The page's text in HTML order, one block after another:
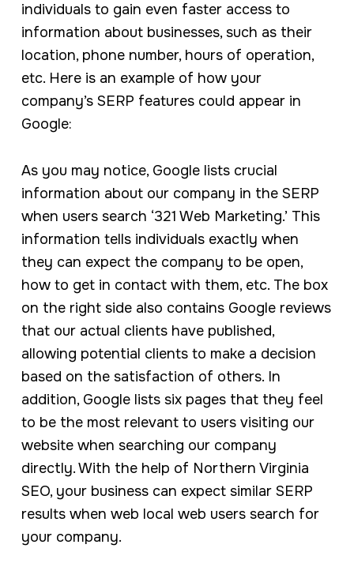
individuals to gain even faster access to
information about businesses, such as their
location, phone number, hours of operation,
etc. Here is an example of how your
company’s SERP features could appear in
Google:
As you may notice, Google lists crucial
information about our company in the SERP
when users search ‘321 Web Marketing.’ This
information tells individuals exactly when
they can expect the company to be open,
how to get in contact with them, etc. The box
on the right side also contains Google reviews
that our actual clients have published,
allowing potential clients to make a decision
based on the satisfaction of others. In
addition, Google lists six pages that they feel
to be the most relevant to users visiting our
website when searching our company
directly. With the help of Northern Virginia
SEO, your business can expect similar SERP
results when web local web users search for
your company.